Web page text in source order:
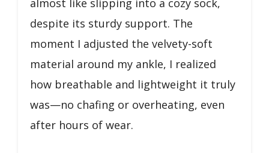
despite its sturdy support. The
moment I adjusted the velvety-soft
material around my ankle, I realized
how breathable and lightweight it truly
was—no chafing or overheating, even
after hours of wear.